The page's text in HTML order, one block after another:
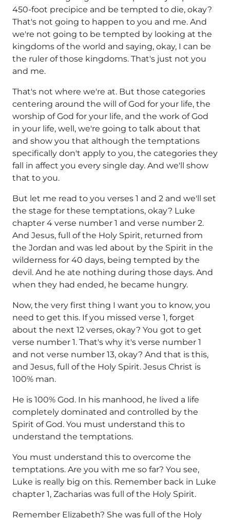
450-foot precipice and be tempted to die, okay?
That's not going to happen to you and me. And
we're not going to be tempted by looking at the
kingdoms of the world and saying, okay, I can be
the ruler of those kingdoms. That's just not you
and me.
That's not where we're at. But those categories
centering around the will of God for your life, the
worship of God for your life, and the work of God
in your life, well, we're going to talk about that
and show you that although the temptations
specifically don't apply to you, the categories they
fall in affect you every single day. And we'll show
that to you.
But let me read to you verses 1 and 2 and we'll set
the stage for these temptations, okay? Luke
chapter 4 verse number 1 and verse number 2.
And Jesus, full of the Holy Spirit, returned from
the Jordan and was led about by the Spirit in the
wilderness for 40 days, being tempted by the
devil. And he ate nothing during those days. And
when they had ended, he became hungry.
Now, the very first thing I want you to know, you
need to get this. If you missed verse 1, forget
about the next 12 verses, okay? You got to get
verse number 1. That's why it's verse number 1
and not verse number 13, okay? And that is this,
and Jesus, full of the Holy Spirit. Jesus Christ is
100% man.
He is 100% God. In his manhood, he lived a life
completely dominated and controlled by the
Spirit of God. You must understand this to
understand the temptations.
You must understand this to overcome the
temptations. Are you with me so far? You see,
Luke is really big on this. Remember back in Luke
chapter 1, Zacharias was full of the Holy Spirit.
Remember Elizabeth? She was full of the Holy